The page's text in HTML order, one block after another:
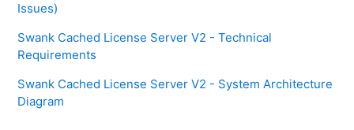
Issues)
Swank Cached License Server V2 - Technical
Requirements
Swank Cached License Server V2 - System Architecture
Diagram